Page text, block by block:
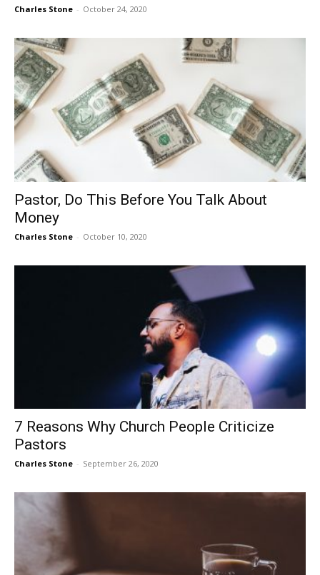
Charles Stone - October 24, 2020
Pastor, Do This Before You Talk About
Money
Charles Stone - October 10, 2020
7 Reasons Why Church People Criticize
Pastors
Charles Stone - September 26, 2020